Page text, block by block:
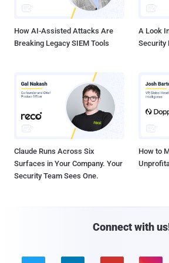
How AI-Assisted Attacks Are
Breaking Legacy SIEM Tools
A Look
Security
Claude Runs Across Six
Surfaces in Your Company. Your
Security Team Sees One.
How to
Connect with